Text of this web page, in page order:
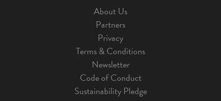
About Us
Partners
Privacy
Terms & Conditions
Newsletter
Code of Conduct
Sustainability Pledge